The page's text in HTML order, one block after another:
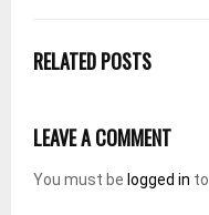
RELATED POSTS
LEAVE A COMMENT
You must be logged in